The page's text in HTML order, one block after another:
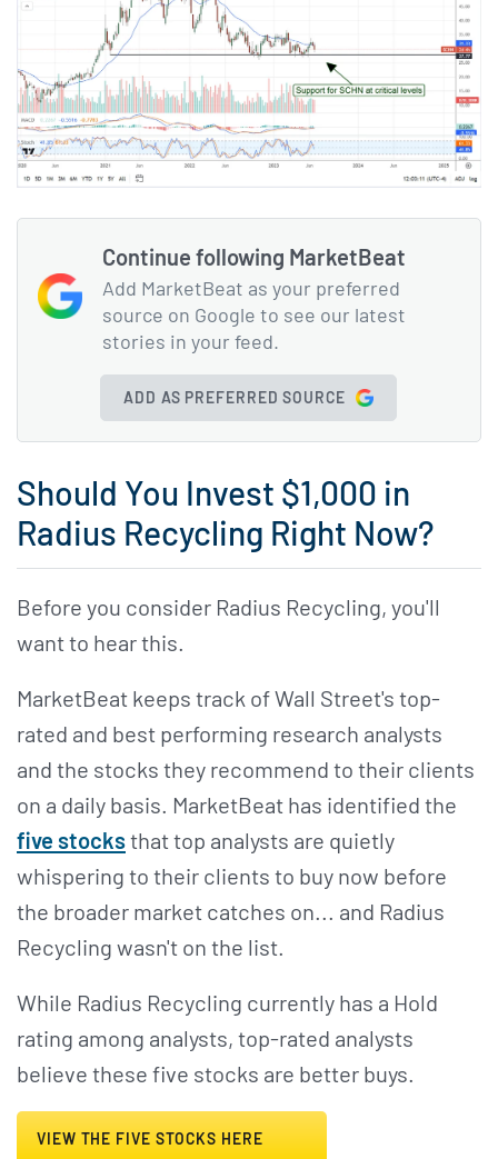
Continue following MarketBeat
Add MarketBeat as your preferred
source on Google to see our latest
stories in your feed.
ADD AS PREFERRED SOURCE
Should You Invest $1,000 in
Radius Recycling Right Now?
Before you consider Radius Recycling, you'll
want to hear this.
MarketBeat keeps track of Wall Street's top-
rated and best performing research analysts
and the stocks they recommend to their clients
on a daily basis. MarketBeat has identified the
five stocksthat top analysts are quietly
whispering to their clients to buy now before
the broader market catches on... and Radius
Recycling wasn't on the list.
While Radius Recycling currently has a Hold
rating among analysts, top-rated analysts
believe these five stocks are better buys.
VIEW THE FIVE STOCKS HERE